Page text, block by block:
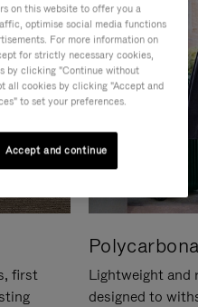
first
Lightweight and
designed to
on this website to offer you a
optimise social media functions
For more information on
for strictly necessary cookies,
by clicking "Continue without
all cookies by clicking "Accept and
to set your preferences.
Accept and continue